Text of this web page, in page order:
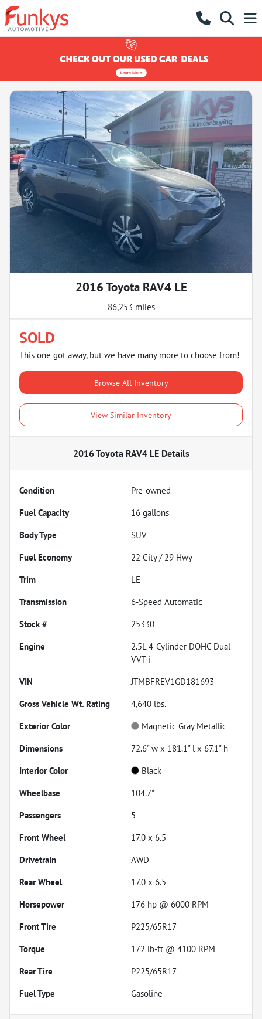
2016 Toyota RAV4 LE
86,253 miles
SOLD
This one got away, but we have many more to choose from!
Browse All Inventory
View Similar Inventory
2016 Toyota RAV4 LEDetails
Condition
Pre-owned
Fuel Capacity
16 gallons
Body Type
SUV
Fuel Economy
22 City / 29 Hwy
Trim
LE
Transmission
6-Speed Automatic
Stock #
25330
Engine
2.5L 4-Cylinder DOHC Dual
VVT-i
VIN
JTMBFREV1GD181693
Gross Vehicle Wt. Rating
4,640 lbs.
Exterior Color
Magnetic Gray Metallic
Dimensions
72.6" w x 181.1" l x 67.1" h
Interior Color
Black
Wheelbase
104.7"
Passengers
5
Front Wheel
17.0 x 6.5
Drivetrain
AWD
Rear Wheel
17.0 x 6.5
Horsepower
176 hp @ 6000 RPM
Front Tire
P225/65R17
Torque
172 lb-ft @ 4100 RPM
Rear Tire
P225/65R17
Fuel Type
Gasoline